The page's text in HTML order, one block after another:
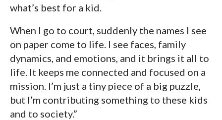
what’s best for a kid.
When I go to court, suddenly the names I see
on paper come to life. I see faces, family
dynamics, and emotions, and it brings it all to
life. It keeps me connected and focused on a
mission. I’m just a tiny piece of a big puzzle,
but I’m contributing something to these kids
and to society.”